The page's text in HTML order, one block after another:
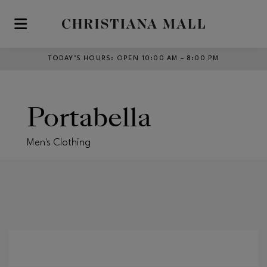
Skip to main content
TODAY’S HOURS : OPEN 10:00 AM – 8:00 PM
Portabella
Men's Clothing